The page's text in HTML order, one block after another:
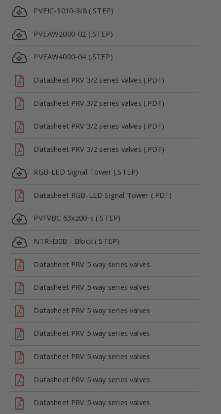
PVEIC-3010-3/8 (.STEP)
PVEAW2000-02 (.STEP)
PVEAW4000-04 (.STEP)
Datasheet PRV 3/2 series valves (.PDF)
Datasheet PRV 3/2 series valves (.PDF)
Datasheet PRV 3/2 series valves (.PDF)
Datasheet PRV 3/2 series valves (.PDF)
RGB-LED Signal Tower (.STEP)
Datasheet RGB-LED Signal Tower (.PDF)
PVFVBC 63x200-s (.STEP)
NTRH30B - Block (.STEP)
Datasheet PRV 5 way series valves
Datasheet PRV 5 way series valves
Datasheet PRV 5 way series valves
Datasheet PRV 5 way series valves
Datasheet PRV 5 way series valves
Datasheet PRV 5 way series valves
Datasheet PRV 5 way series valves